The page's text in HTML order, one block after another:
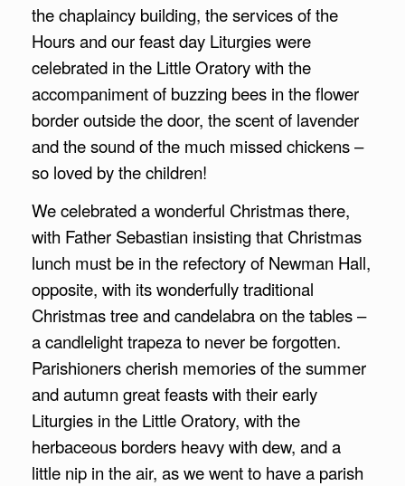
the chaplaincy building, the services of the
Hours and our feast day Liturgies were
celebrated in the Little Oratory with the
accompaniment of buzzing bees in the flower
border outside the door, the scent of lavender
and the sound of the much missed chickens –
so loved by the children!
We celebrated a wonderful Christmas there,
with Father Sebastian insisting that Christmas
lunch must be in the refectory of Newman Hall,
opposite, with its wonderfully traditional
Christmas tree and candelabra on the tables –
a candlelight trapeza to never be forgotten.
Parishioners cherish memories of the summer
and autumn great feasts with their early
Liturgies in the Little Oratory, with the
herbaceous borders heavy with dew, and a
little nip in the air, as we went to have a parish